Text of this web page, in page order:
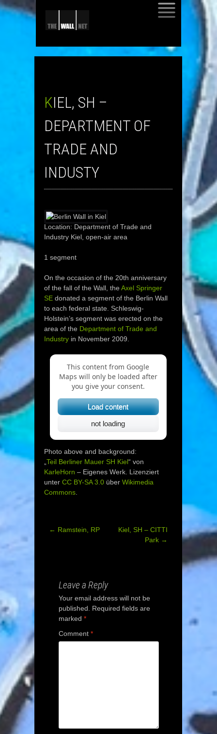
KIEL, SH –
DEPARTMENT OF
TRADE AND
INDUSTY
Location: Department of Trade and
Industry Kiel, open-air area
1 segment
On the occasion of the 20th anniversary
of the fall of the Wall, theAxel Springer
SE donated a segment of the Berlin Wall
to each federal state. Schleswig-
Holstein’s segment was erected on the
area of the Department of Trade and
Industry in November 2009.
This content from Google
Maps will only be loaded after
you give your consent.
Load content
not loading
Photo above and background:
Teil Berliner Mauer SH Kiel“ von
KarleHorn – Eigenes Werk . Lizenziert
unter CC BY-SA 3.0 über Wikimedia
Commons
Post
← Ramstein, RP
Kiel, SH – CITTI
Park →
Leave a Reply
Your email address will not be
published.
Required fields are
marked *
Comment *